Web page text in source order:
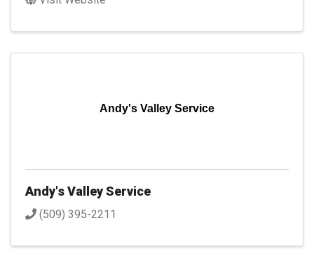
Andy's Valley Service
Andy's Valley Service
(509) 395-2211